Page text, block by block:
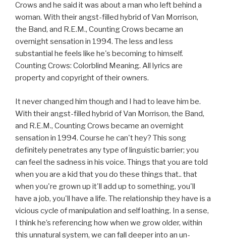
Crows and he said it was about a man who left behind a
woman. With their angst-filled hybrid of Van Morrison,
the Band, and R.E.M., Counting Crows became an
overnight sensation in 1994. The less and less
substantial he feels like he's becoming to himself.
Counting Crows: Colorblind Meaning. All lyrics are
property and copyright of their owners.
It never changed him though and I had to leave him be.
With their angst-filled hybrid of Van Morrison, the Band,
and R.E.M., Counting Crows became an overnight
sensation in 1994. Course he can't hey? This song
definitely penetrates any type of linguistic barrier; you
can feel the sadness in his voice. Things that you are told
when you are a kid that you do these things that.. that
when you're grown up it'll add up to something, you'll
have a job, you'll have a life. The relationship they have is a
vicious cycle of manipulation and self loathing. In a sense,
I think he’s referencing how when we grow older, within
this unnatural system, we can fall deeper into an un-